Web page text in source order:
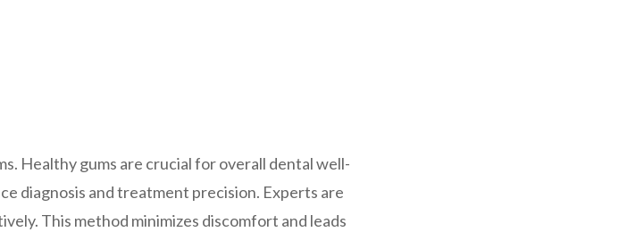
Healthy gums are crucial for overall dental well-
diagnosis and treatment precision. Experts are
This method minimizes discomfort and leads